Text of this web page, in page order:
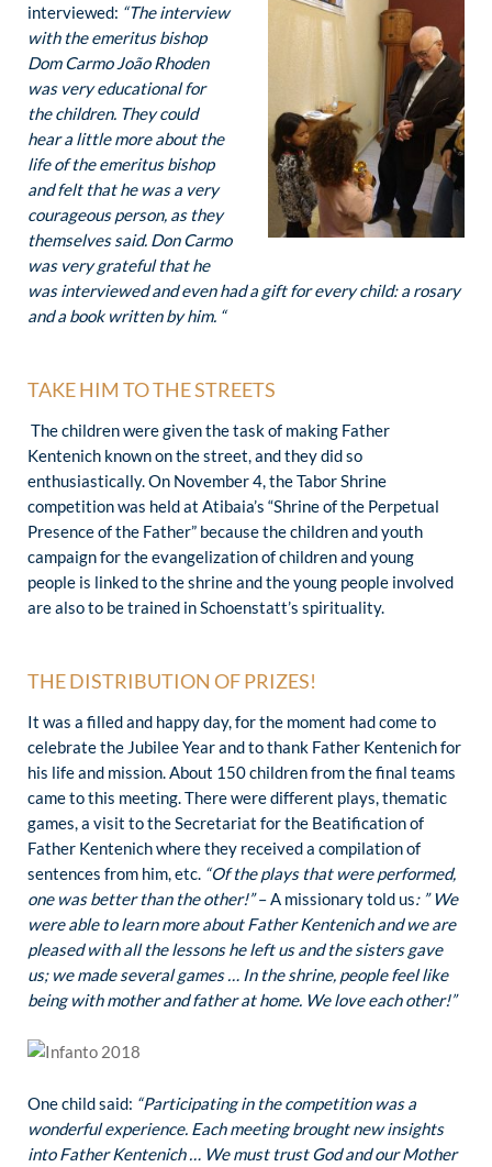
interviewed: “The interview
with the emeritus bishop
Dom Carmo João Rhoden
was very educational for
the children. They could
hear a little more about the
life of the emeritus bishop
and felt that he was a very
courageous person, as they
themselves said. Don Carmo
was very grateful that he
was interviewed and even had a gift for every child: a rosary
and a book written by him. “
TAKE HIM TO THE STREETS
The children were given the task of making Father
Kentenich known on the street, and they did so
enthusiastically. On November 4, the Tabor Shrine
competition was held at Atibaia’s “Shrine of the Perpetual
Presence of the Father” because the children and youth
campaign for the evangelization of children and young
people is linked to the shrine and the young people involved
are also to be trained in Schoenstatt’s spirituality.
THE DISTRIBUTION OF PRIZES!
It was a filled and happy day, for the moment had come to
celebrate the Jubilee Year and to thank Father Kentenich for
his life and mission. About 150 children from the final teams
came to this meeting. There were different plays, thematic
games, a visit to the Secretariat for the Beatification of
Father Kentenich where they received a compilation of
sentences from him, etc. “Of the plays that were performed,
one was better than the other!”– A missionary told us: ” We
were able to learn more about Father Kentenich and we are
pleased with all the lessons he left us and the sisters gave
us; we made several games … In the shrine, people feel like
being with mother and father at home. We love each other!”
One child said: “Participating in the competition was a
wonderful experience. Each meeting brought new insights
into Father Kentenich … We must trust God and our Mother